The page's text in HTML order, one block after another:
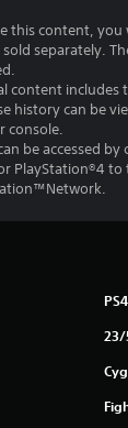
this content, you
separately.
content includes
history can be
console.
be accessed
PlayStation®4